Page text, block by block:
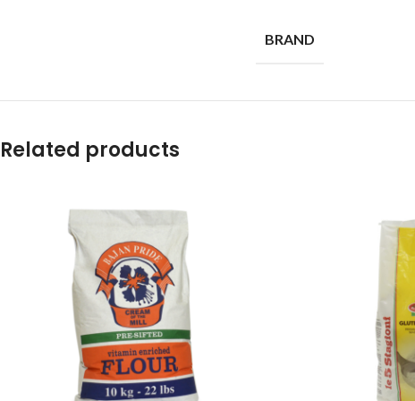
BRAND
Related products